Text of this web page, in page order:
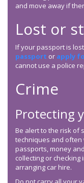
and move away if
Lost or
If your passport is
passport or apply
cannot use a police
Crime
Protecting
Be alert to the risk of
techniques and often
passports, money
collecting or
arranging car hire.